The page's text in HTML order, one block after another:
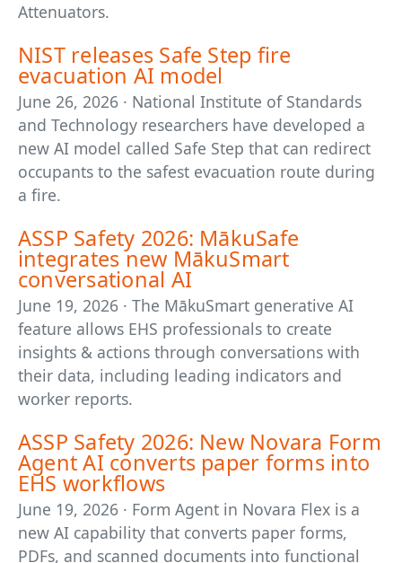
Attenuators.
NIST releases Safe Step fire
evacuation AI model
June 26, 2026 · National Institute of Standards
and Technology researchers have developed a
new AI model called Safe Step that can redirect
occupants to the safest evacuation route during
a fire.
ASSP Safety 2026: MākuSafe
integrates new MākuSmart
conversational AI
June 19, 2026 · The MākuSmart generative AI
feature allows EHS professionals to create
insights & actions through conversations with
their data, including leading indicators and
worker reports.
ASSP Safety 2026: New Novara Form
Agent AI converts paper forms into
EHS workflows
June 19, 2026 · Form Agent in Novara Flex is a
new AI capability that converts paper forms,
PDFs, and scanned documents into functional